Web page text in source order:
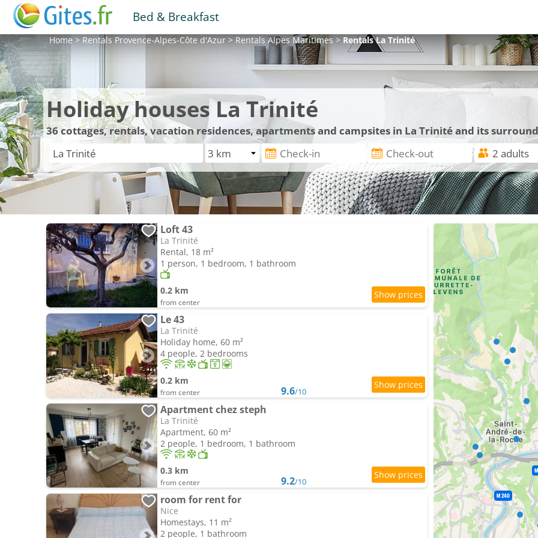
Bed & Breakfast
Home>RentalsProvence-Alpes-Côte d'Azur>RentalsAlpes Maritimes>RentalsLa Trinité
Holiday houses La Trinité
36cottages, rentals, vacation residences, apartments and campsites in La Trinité and its
Loft 43
La Trinité
Rental, 18 m²
1 person, 1 bedroom, 1 bathroom
0.2 km
from center
Le 43
La Trinité
Holiday home, 60 m²
4 people, 2 bedrooms
0.2 km
from center 9.6/10
Apartment chez steph
La Trinité
Apartment, 60 m²
2 people, 1 bedroom, 1 bathroom
0.3 km
from center 9.2/10
room for rent for
Nice
Homestays, 11 m²
2 people, 1 bathroom